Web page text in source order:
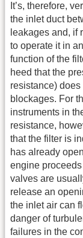
It’s, therefore,
the inlet duct
leakages and, if
to operate it in
function of the
heed that the
resistance)
blockages. For
instruments in
resistance,
that the filter is
has already
engine
valves are
release an
the inlet air can
danger of
failures in the